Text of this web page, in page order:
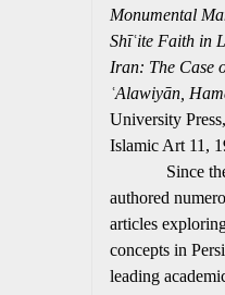
Monumental
Shīʿite Faith in
Iran: The Case
ʿAlawiyān,
University
Islamic Art 11,
Since then,
authored
articles
concepts in
leading